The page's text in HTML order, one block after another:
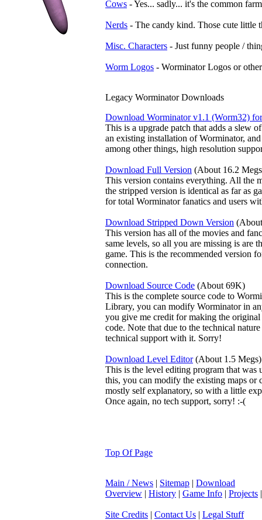
Cows - Yes... sadly... it's the common
Nerds - The candy kind. Those cute little
Misc. Characters - Just funny people /
Worm Logos - Worminator Logos or
Legacy Worminator Downloads
Download Worminator v1.1 (Worm32)
This is a upgrade patch that adds a slew
an existing installation of Worminator,
among other things, high resolution
Download Full Version (About 16.2
This version contains everything. All the
the stripped version is identical as far as
for total Worminator fanatics and users
Download Stripped Down Version
This version has all of the movies and
same levels, so all you are missing is are
game. This is the recommended version
connection.
Download Source Code (About 69K)
This is the complete source code to
Library, you can modify Worminator in
you give me credit for making the
code. Note that due to the technical
technical support with it. Sorry!
Download Level Editor (About 1.5 Megs)
This is the level editing program that was
this, you can modify the existing maps or
mostly self explanatory, so with a little
Once again, no tech support, sorry! :-(
Top Of Page
Main / News | Sitemap | Download
Overview | History | Game Info | Projects
Site Credits | Contact Us | Legal Stuff